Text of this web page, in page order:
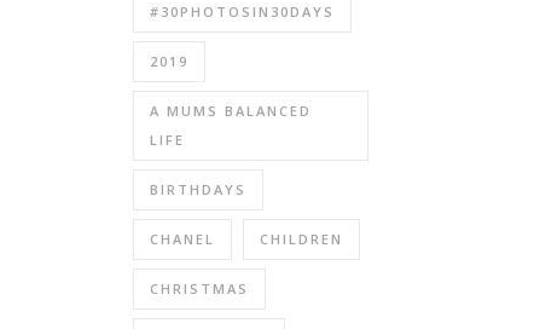
#30PHOTOSIN30DAYS
2019
A MUMS BALANCED
LIFE
BIRTHDAYS
CHANEL CHILDREN
CHRISTMAS